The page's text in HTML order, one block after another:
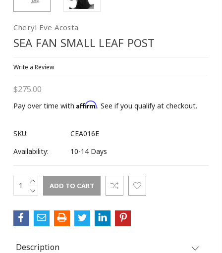
Cheryl Eve Acosta
SEA FAN SMALL LEAF POST
Write a Review
$275.00
Pay over time with Affirm. See if you qualify at checkout.
SKU:
CEA016E
Availability:
10-14 Days
Current
Stock:
INCREASE
QUANTITY:
DECREASE
Description